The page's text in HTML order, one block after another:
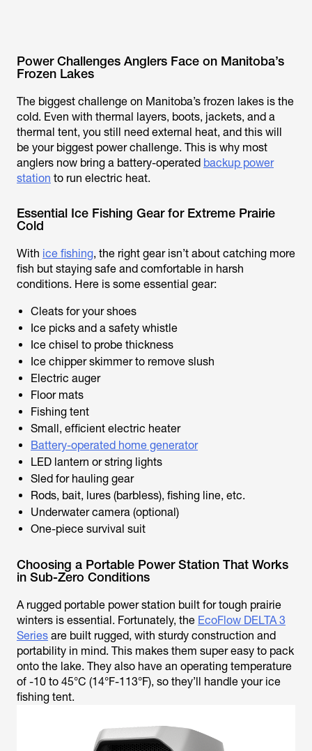
Power Challenges Anglers Face on Manitoba’s
Frozen Lakes
The biggest challenge on Manitoba’s frozen lakes is the
cold. Even with thermal layers, boots, jackets, and a
thermal tent, you still need external heat, and this will
be your biggest power challenge. This is why most
anglers now bring a battery-operated backup power
station to run electric heat.
Essential Ice Fishing Gear for Extreme Prairie
Cold
With ice fishing, the right gear isn’t about catching more
fish but staying safe and comfortable in harsh
conditions. Here is some essential gear:
Cleats for your shoes
Ice picks and a safety whistle
Ice chisel to probe thickness
Ice chipper skimmer to remove slush
Electric auger
Floor mats
Fishing tent
Small, efficient electric heater
Battery-operated home generator
LED lantern or string lights
Sled for hauling gear
Rods, bait, lures (barbless), fishing line, etc.
Underwater camera (optional)
One-piece survival suit
Choosing a Portable Power Station That Works
in Sub-Zero Conditions
A rugged portable power station built for tough prairie
winters is essential. Fortunately, the EcoFlow DELTA 3
Series are built rugged, with sturdy construction and
portability in mind. This makes them super easy to pack
onto the lake. They also have an operating temperature
of -10 to 45°C (14°F-113°F), so they’ll handle your ice
fishing tent.